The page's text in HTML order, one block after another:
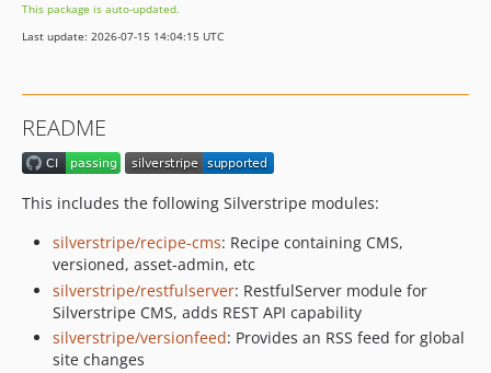
2.2.0-beta1
2.1.x-dev
2.1.0-beta1
2.0.x-dev
2.0.0-beta2
2.0.0-beta1
1.x-dev
1.13.x-dev
1.13.0
This package is auto-updated.
Last update: 2026-07-15 14:04:15 UTC
README
This includes the following Silverstripe modules:
silverstripe/recipe-cms: Recipe containing CMS,
versioned, asset-admin, etc
silverstripe/restfulserver: RestfulServer module for
Silverstripe CMS, adds REST API capability
silverstripe/versionfeed: Provides an RSS feed for global
site changes